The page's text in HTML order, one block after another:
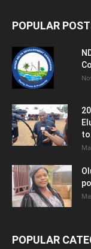
POPULAR
POPULAR